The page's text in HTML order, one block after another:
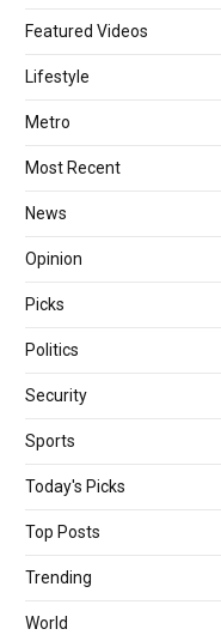
Featured Videos
Lifestyle
Metro
Most Recent
News
Opinion
Picks
Politics
Security
Sports
Today's Picks
Top Posts
Trending
World